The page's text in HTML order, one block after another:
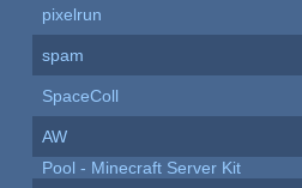
pixelrun
spam
SpaceColl
AW
Pool - Minecraft Server Kit